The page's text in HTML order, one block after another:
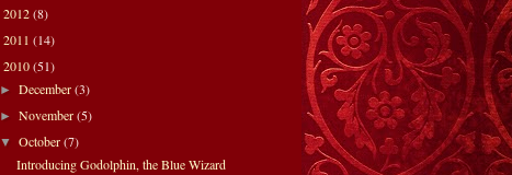
2012(8)
2011 (14)
2010(51)
►December(3)
►November(5)
▼October(7)
Introducing Godolphin, the Blue Wizard